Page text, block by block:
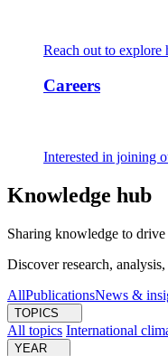
Reach out to explore
Careers
Interested in joining
Knowledge hub
Sharing knowledge to
Discover research,
AllPublicationsNews &
TOPICS
All topics International
YEAR